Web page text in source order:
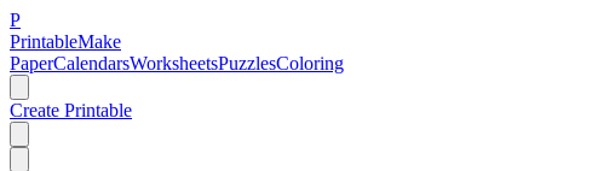
P
PrintableMake
PaperCalendarsWorksheetsPuzzlesColoring
Create Printable